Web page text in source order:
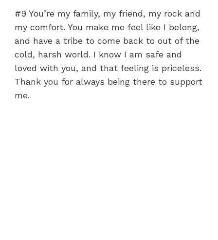
#9 You’re my family, my friend, my rock and
my comfort. You make me feel like I belong,
and have a tribe to come back to out of the
cold, harsh world. I know I am safe and
loved with you, and that feeling is priceless.
Thank you for always being there to support
me.